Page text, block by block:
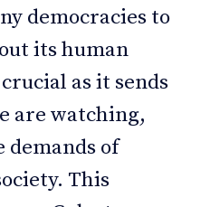
democracies to
its human
as it sends
are watching,
demands of
This